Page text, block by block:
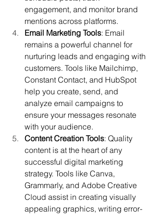
engagement, and monitor brand
mentions across platforms.
Email Marketing Tools: Email
remains a powerful channel for
nurturing leads and engaging with
customers. Tools like Mailchimp,
Constant Contact, and HubSpot
help you create, send, and
analyze email campaigns to
ensure your messages resonate
with your audience.
Content Creation Tools: Quality
content is at the heart of any
successful digital marketing
strategy. Tools like Canva,
Grammarly, and Adobe Creative
Cloud assist in creating visually
appealing graphics, writing error-